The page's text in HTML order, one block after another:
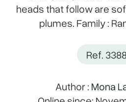
heads that follow are
plumes. Family :
Ref.
Author : Mona